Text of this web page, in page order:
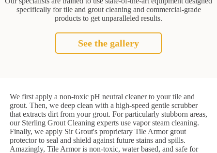
specifically for tile and grout cleaning and commercial-grade
products to get unparalleled results.
See the gallery
We first apply a non-toxic pH neutral cleaner to your tile and
grout. Then, we deep clean with a high-speed gentle scrubber
that extracts dirt from your grout. For particularly stubborn areas,
our Sterling Grout Cleaning experts use vapor steam cleaning.
Finally, we apply Sir Grout's proprietary Tile Armor grout
protector to seal and shield against future stains and spills.
Amazingly, Tile Armor is non-toxic, water based, and safe for